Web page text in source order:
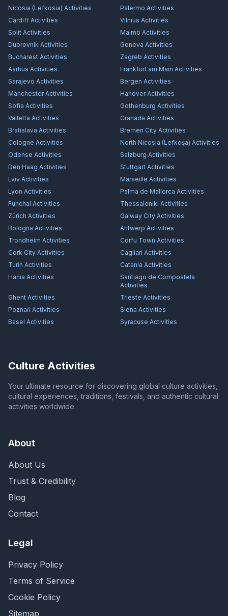
Nicosia (Lefkosia) Activities Palermo Activities
Cardiff Activities Vilnius Activities
Split Activities Malmö Activities
Dubrovnik Activities Geneva Activities
Bucharest Activities Zagreb Activities
Aarhus Activities Frankfurt am Main Activities
Sarajevo Activities Bergen Activities
ManchesterActivities HanoverActivities
Sofia Activities Gothenburg Activities
Valletta Activities Granada Activities
Bratislava Activities Bremen City Activities
Cologne Activities North Nicosia (Lefkoşa) Activities
Odense Activities Salzburg Activities
Den Haag Activities Stuttgart Activities
Lviv Activities Marseille Activities
Lyon Activities Palma de Mallorca Activities
Funchal Activities Thessaloniki Activities
Zürich Activities Galway City Activities
Bologna Activities Antwerp Activities
Trondheim Activities Corfu Town Activities
Cork City Activities Cagliari Activities
Turin Activities Catania Activities
Hania Activities
Santiago de Compostela
Activities
Ghent Activities Trieste Activities
Poznań Activities Siena Activities
Basel Activities Syracuse Activities
Culture Activities
Your ultimate resource for discovering global culture activities,
cultural experiences, traditions, festivals, and authentic cultural
activities worldwide.
About
About Us
Trust & Credibility
Blog
Contact
Legal
Privacy Policy
Terms of Service
Cookie Policy
Sitemap